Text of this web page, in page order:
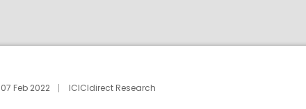
07 Feb 2022 ICICIdirect Research